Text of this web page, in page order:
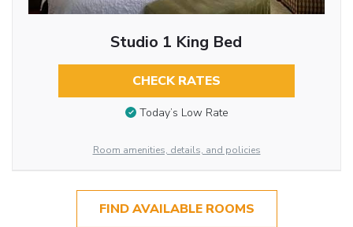
Studio 1 King Bed
CHECK RATES
Today’s Low Rate
Room amenities, details, and policies
FIND AVAILABLE ROOMS